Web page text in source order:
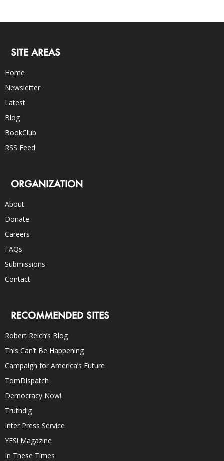
SITE AREAS
Home
Newsletter
Latest
Blog
BookClub
RSS Feed
ORGANIZATION
About
Donate
Careers
FAQs
Submissions
Contact
RECOMMENDED SITES
Robert Reich’s Blog
This Can’t Be Happening
Campaign for America’s Future
TomDispatch
Democracy Now!
Truthdig
Inter Press Service
YES! Magazine
In These Times